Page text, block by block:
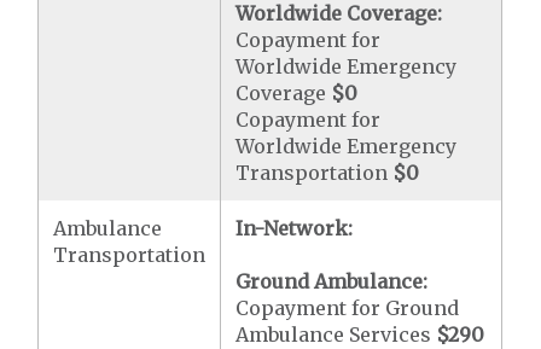
Worldwide Coverage:
Copayment for
Worldwide Emergency
Coverage $0
Copayment for
Worldwide Emergency
Transportation $0
Ambulance
Transportation
In-Network:
Ground Ambulance:
Copayment for Ground
Ambulance Services $290